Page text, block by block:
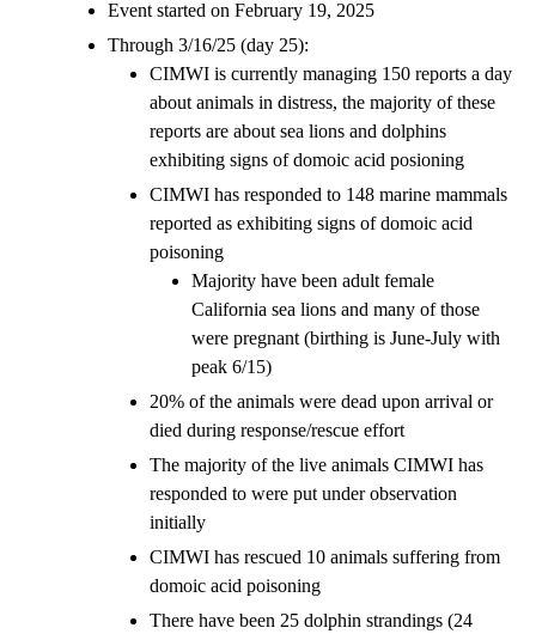
Event started on February 19, 2025
Through 3/16/25 (day 25):
CIMWI is currently managing 150 reports a day
about animals in distress, the majority of these
reports are about sea lions and dolphins
exhibiting signs of domoic acid posioning
CIMWI has responded to 148 marine mammals
reported as exhibiting signs of domoic acid
poisoning
Majority have been adult female
California sea lions and many of those
were pregnant (birthing is June-July with
peak 6/15)
20% of the animals were dead upon arrival or
died during response/rescue effort
The majority of the live animals CIMWI has
responded to were put under observation
initially
CIMWI has rescued 10 animals suffering from
domoic acid poisoning
There have been 25 dolphin strandings (24